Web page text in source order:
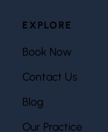
EXPLORE
Book Now
Contact Us
Blog
Our Practice